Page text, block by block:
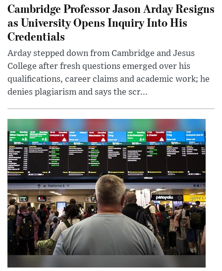
Cambridge Professor Jason Arday Resigns
as University Opens Inquiry Into His
Credentials
Arday stepped down from Cambridge and Jesus
College after fresh questions emerged over his
qualifications, career claims and academic work; he
denies plagiarism and says the scr...